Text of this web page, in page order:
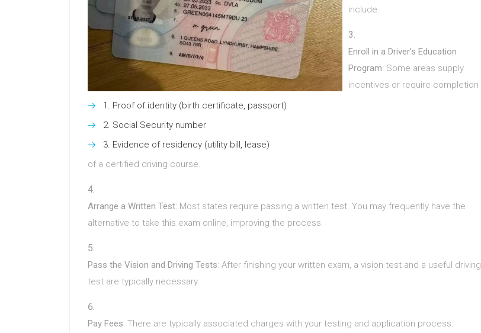
include:
Proof of identity (birth certificate, passport)
Social Security number
Evidence of residency (utility bill, lease)
Enroll in a Driver’s Education
Program: Some areas supply
incentives or require completion
of a certified driving course.
Arrange a Written Test: Most states require passing a written test. You may frequently have the
alternative to take this exam online, improving the process.
Pass the Vision and Driving Tests: After finishing your written exam, a vision test and a useful driving
test are typically necessary.
Pay Fees: There are typically associated charges with your testing and application process.